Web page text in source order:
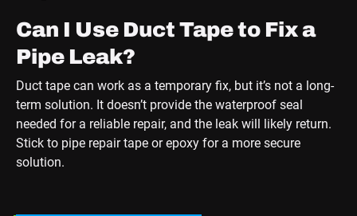
Can I Use Duct Tape to Fix a
Pipe Leak?
Duct tape can work as a temporary fix, but it’s not a long-
term solution. It doesn’t provide the waterproof seal
needed for a reliable repair, and the leak will likely return.
Stick to pipe repair tape or epoxy for a more secure
solution.